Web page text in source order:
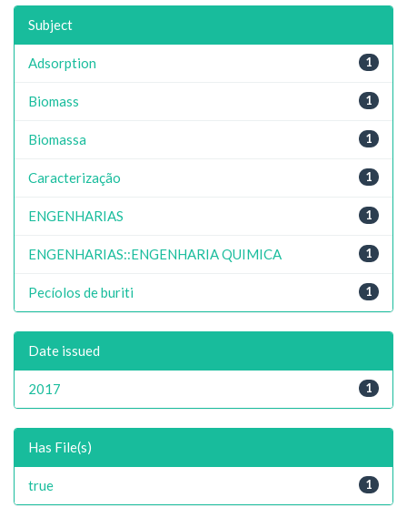
Subject
1
Adsorption
1
Biomass
1
Biomassa
1
Caracterização
1
ENGENHARIAS
1
ENGENHARIAS::ENGENHARIA QUIMICA
1
Pecíolos de buriti
Date issued
1
2017
Has File(s)
1
true